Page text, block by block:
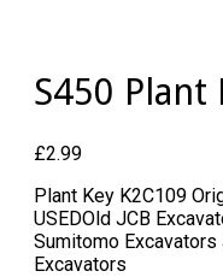
S450 Plant
£2.99
Plant Key K2C109
USED ​Old JCB
Sumitomo
Excavators